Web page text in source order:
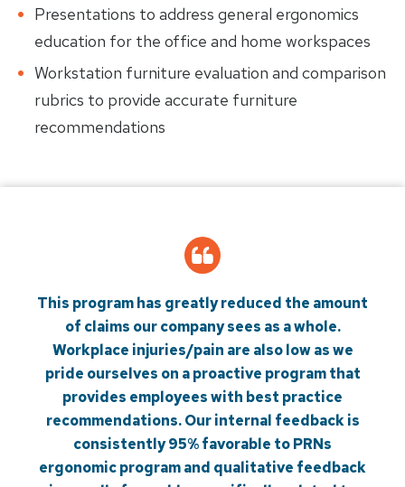
Presentations to address general ergonomics
education for the office and home workspaces
Workstation furniture evaluation and comparison
rubrics to provide accurate furniture
recommendations
This program has greatly reduced the amount
of claims our company sees as a whole.
Workplace injuries/pain are also low as we
pride ourselves on a proactive program that
provides employees with best practice
recommendations. Our internal feedback is
consistently 95% favorable to PRNs
ergonomic program and qualitative feedback